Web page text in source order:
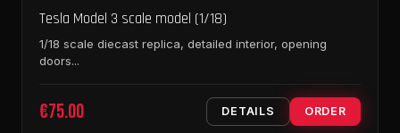
Tesla Model 3 scale model (1/18)
1/18 scale diecast replica, detailed interior, opening
doors...
€75.00 DETAILS ORDER